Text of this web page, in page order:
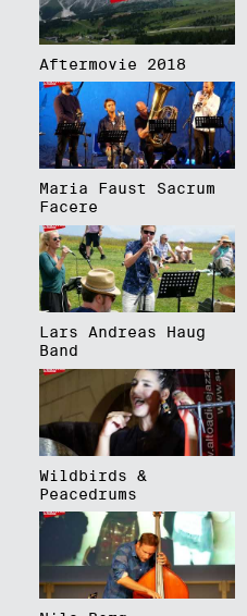
Aftermovie 2018
Maria Faust Sacrum
Facere
Lars Andreas Haug
Band
Wildbirds &
Peacedrums